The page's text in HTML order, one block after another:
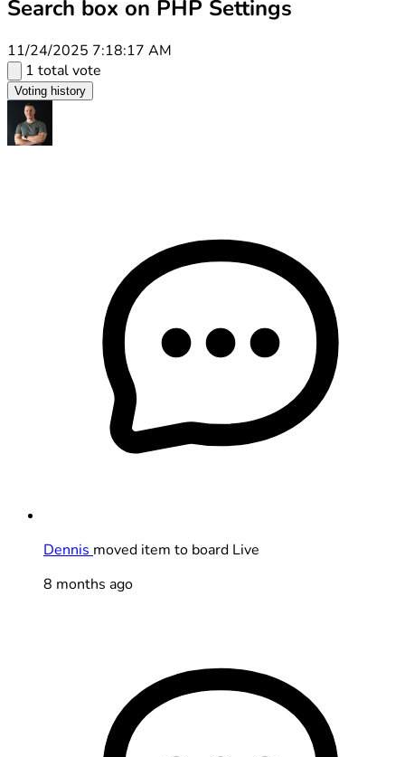
Search box on PHP Settings
11/24/2025 7:18:17 AM
1 total vote
Voting history
Dennis moved item to board Live
8 months ago